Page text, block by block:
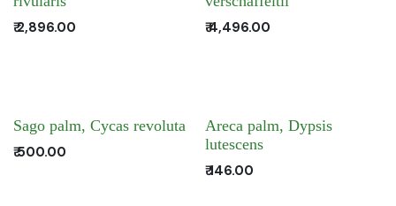
₹2,896.00
₹4,496.00
Sago palm, Cycas revoluta
₹500.00
Areca palm, Dypsis
lutescens
₹146.00